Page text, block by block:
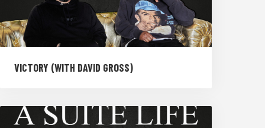
VICTORY (WITH DAVID GROSS)